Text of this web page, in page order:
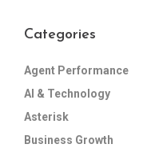
Categories
Agent Performance
AI & Technology
Asterisk
Business Growth